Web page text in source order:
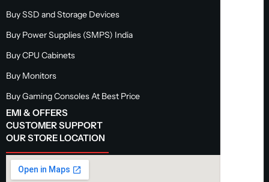
Buy SSD and Storage Devices
Buy Power Supplies (SMPS) India
Buy CPU Cabinets
Buy Monitors
Buy Gaming Consoles At Best Price
EMI & OFFERS
CUSTOMER SUPPORT
OUR STORE LOCATION